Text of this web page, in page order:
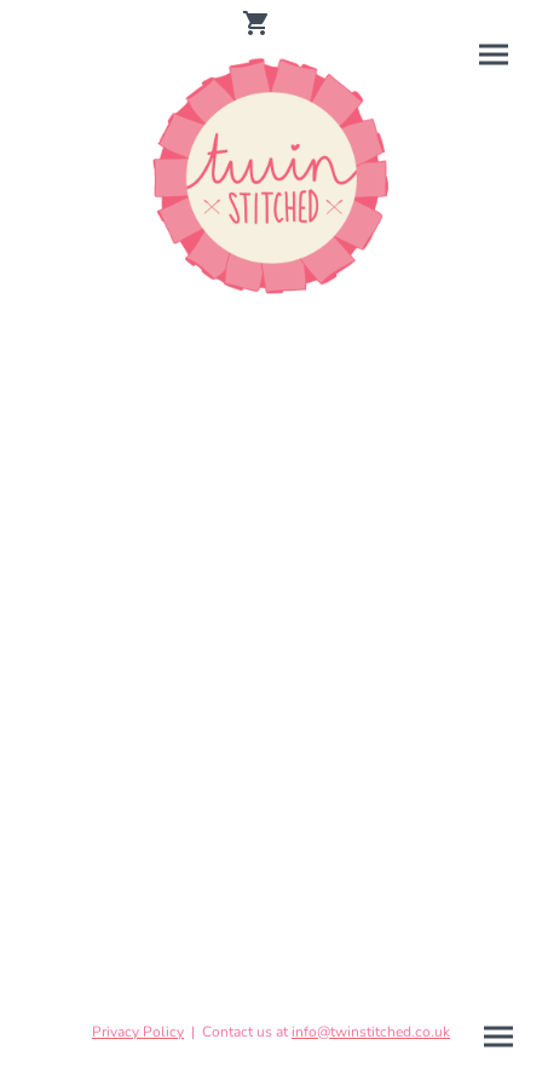
Privacy Policy | Contact us atinfo@twinstitched.co.uk